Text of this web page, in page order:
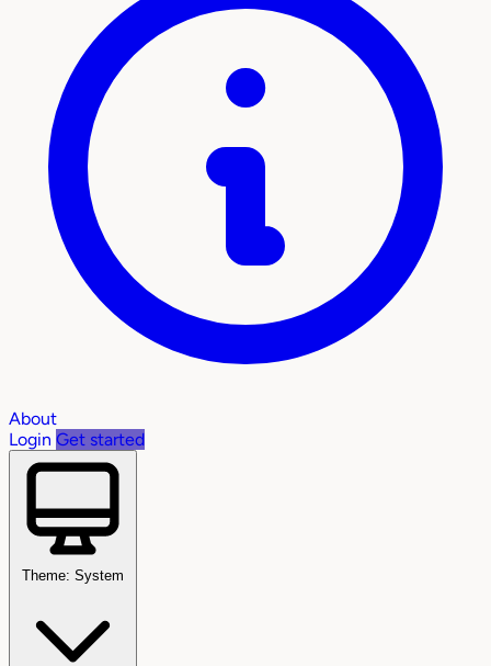
About
Login Get started
Theme: System